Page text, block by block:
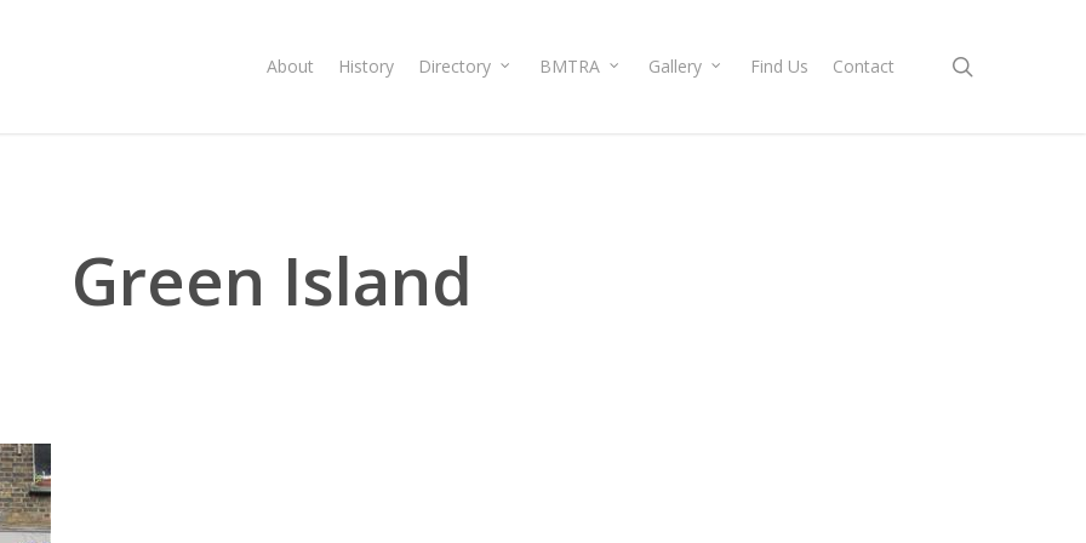
About History Directory BMTRA Gallery Find Us Contact
Green Island